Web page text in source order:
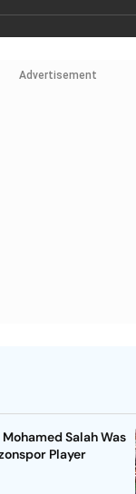
Advertisement
Salah Was
Player